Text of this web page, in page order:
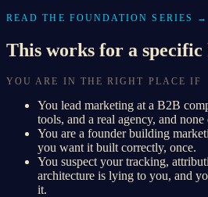
READ THE FOUNDATION SERIES →
This works for a
YOU ARE IN THE RIGHT PLACE IF
You lead marketing at a B2B
tools, and a real agency, and
You are a founder building
you want it built correctly, once.
You suspect your tracking,
architecture is lying to you, and
it.